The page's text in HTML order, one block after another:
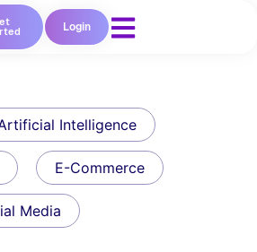
Login
Intelligence
E-Commerce
Media